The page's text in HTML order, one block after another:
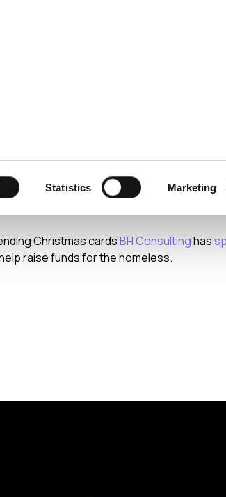
Statistics Marketing
you all a very Happy Christmas and a
Christmas cardsBH Consultinghas
raise funds for the homeless.